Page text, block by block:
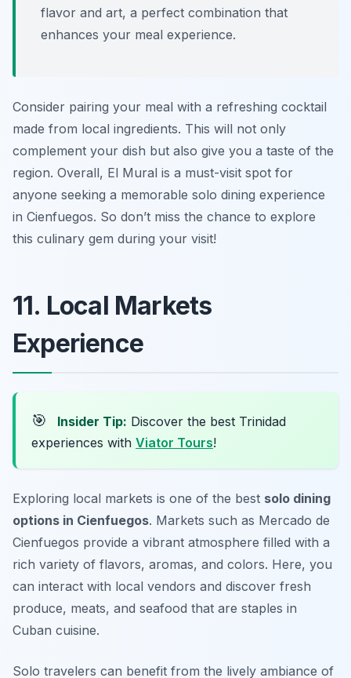
flavor and art, a perfect combination that
enhances your meal experience.
Consider pairing your meal with a refreshing cocktail
made from local ingredients. This will not only
complement your dish but also give you a taste of the
region. Overall, El Mural is a must-visit spot for
anyone seeking a memorable solo dining experience
in Cienfuegos. So don’t miss the chance to explore
this culinary gem during your visit!
11. Local Markets
Experience
🎯 Insider Tip: Discover the best Trinidad
experiences with Viator Tours!
Exploring local markets is one of the best solo dining
options in Cienfuegos. Markets such as Mercado de
Cienfuegos provide a vibrant atmosphere filled with a
rich variety of flavors, aromas, and colors. Here, you
can interact with local vendors and discover fresh
produce, meats, and seafood that are staples in
Cuban cuisine.
Solo travelers can benefit from the lively ambiance of